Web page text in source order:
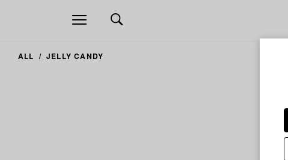
Open
navigation
ALL JELLY CANDY